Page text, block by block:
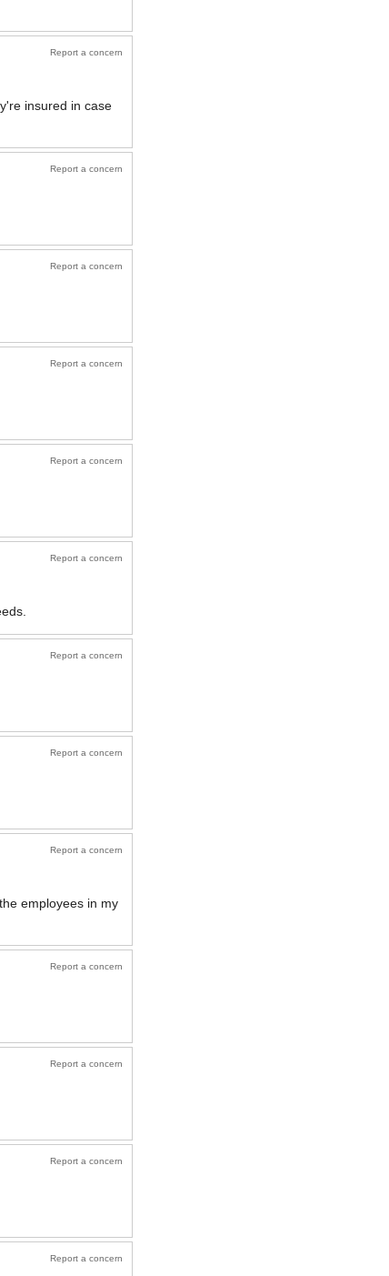
Report a concern
insured in case
Report a concern
Report a concern
Report a concern
Report a concern
Report a concern
Report a concern
Report a concern
Report a concern
employees in my
Report a concern
Report a concern
Report a concern
Report a concern